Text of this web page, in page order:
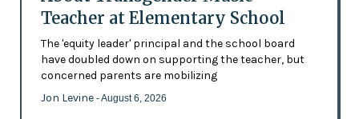
Teacher at Elementary School
The 'equity leader' principal and the school board
have doubled down on supporting the teacher, but
concerned parents are mobilizing
Jon Levine - August 6, 2026